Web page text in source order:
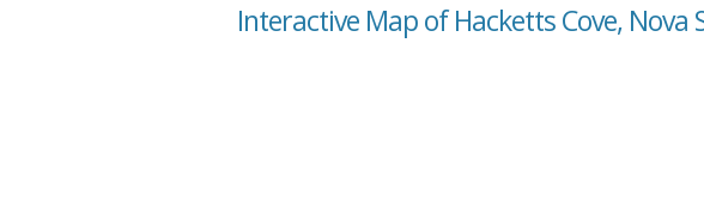
Interactive Map of Hacketts Cove, Nova